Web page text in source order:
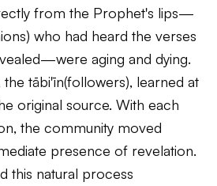
from the Prophet's lips—
who had heard the verses
aging and dying.
the tābi'īn(followers), learned at
original source. With each
the community moved
presence of revelation.
this natural process